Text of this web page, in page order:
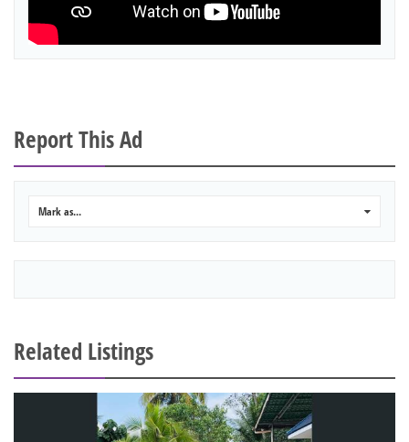
Report This Ad
Mark as...
Related Listings